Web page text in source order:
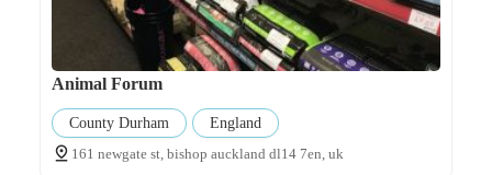
Animal Forum
County Durham
England
161 newgate st, bishop auckland dl14 7en, uk